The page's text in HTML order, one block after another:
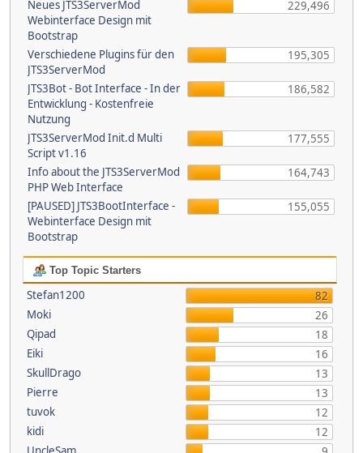
Neues JTS3ServerMod
Webinterface Design mit
Bootstrap
229,496
Verschiedene Plugins für den
JTS3ServerMod
195,305
JTS3Bot - Bot Interface - In der
Entwicklung - Kostenfreie
Nutzung
186,582
JTS3ServerMod Init.d Multi
Script v1.16
177,555
Info about the JTS3ServerMod
PHP Web Interface
164,743
[PAUSED] JTS3BootInterface -
Webinterface Design mit
Bootstrap
155,055
Top Topic Starters
Stefan1200
82
Moki
26
Qipad
18
Eiki
16
SkullDrago
13
Pierre
13
tuvok
12
kidi
12